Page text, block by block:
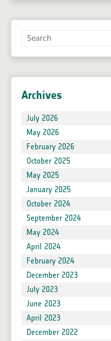
Archives
July 2026
May 2026
February 2026
October 2025
May 2025
January 2025
October 2024
September 2024
May 2024
April 2024
February 2024
December 2023
July 2023
June 2023
April 2023
December 2022